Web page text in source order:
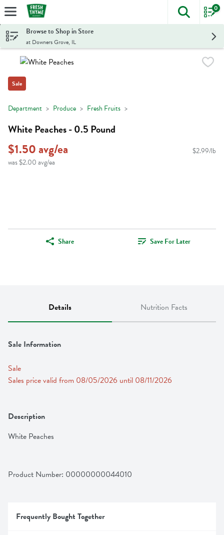
Skip header to page content
The
0
Browse to Shop in Store
at Downers Grove, IL
Sale
Department Produce Fresh Fruits
White Peaches - 0.5 Pound
$1.50 avg/ea
was $2.00 avg/ea
$2.99/lb
Share Save For Later
Details Nutrition Facts
Sale Information
Sale
Sales price valid from 08/05/2026 until 08/11/2026
Description
White Peaches
Product Number: 00000000044010
Frequently Bought Together